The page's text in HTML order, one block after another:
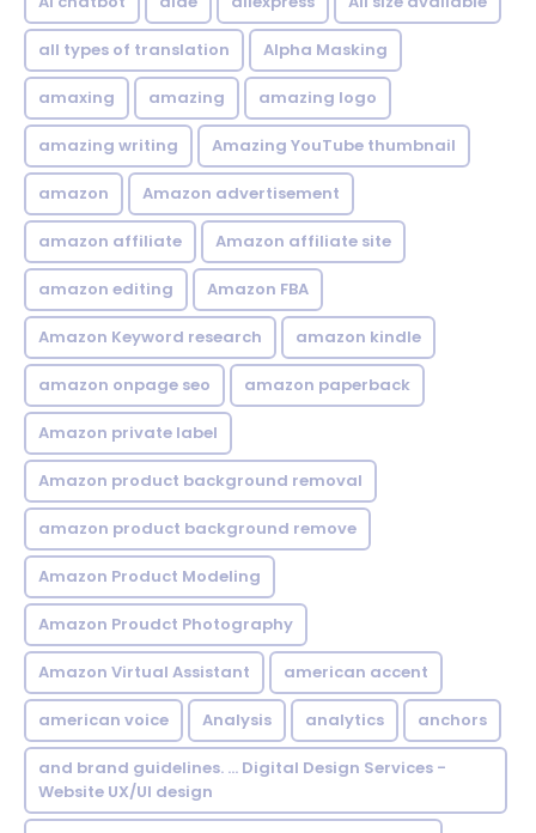
all types of translation Alpha Masking
amaxing amazing amazing logo
amazing writing Amazing YouTube thumbnail
amazon Amazon advertisement
amazon affiliate Amazon affiliate site
amazon editing Amazon FBA
Amazon Keyword research amazon kindle
amazon onpage seo amazon paperback
Amazon private label
Amazon product background removal
amazon product background remove
Amazon Product Modeling
Amazon Proudct Photography
Amazon Virtual Assistant american accent
american voice Analysis analytics anchors
and brand guidelines. ... Digital Design Services -
Website UX/UI design